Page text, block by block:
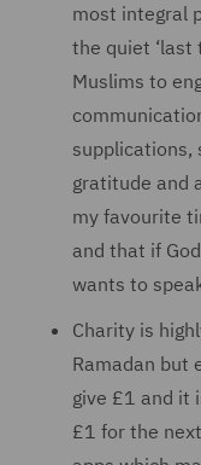
most integral
the quiet ‘last
Muslims to
supplications,
gratitude and
my favourite
and that if
wants to
Charity is
Ramadan but
give £1 and it
£1 for the